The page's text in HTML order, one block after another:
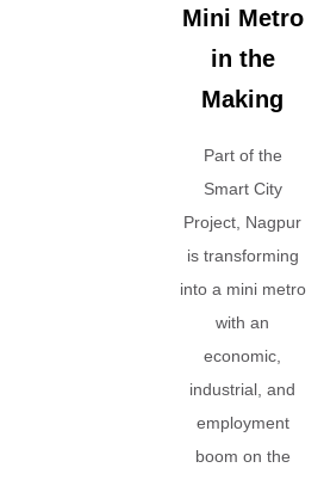
Mini Metro
in the
Making
Part of the
Smart City
Project, Nagpur
is transforming
into a mini metro
with an
economic,
industrial, and
employment
boom on the